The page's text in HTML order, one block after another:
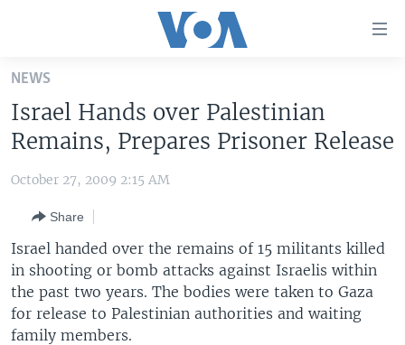
Skip
main
content
Skip
to
Navigation
Skip
to
Search
THE AMERICAS
EAST ASIA
EUROPE
MIDDLE EAST
VOA LANGUAGES
LATEST GLOBAL COVERAGE
FOLLOW US
NEWS
Israel Hands over Palestinian
Remains, Prepares Prisoner Release
October 27, 2009 2:15 AM
Share
Israel handed over the remains of 15 militants killed
in shooting or bomb attacks against Israelis within
the past two years. The bodies were taken to Gaza
for release to Palestinian authorities and waiting
family members.